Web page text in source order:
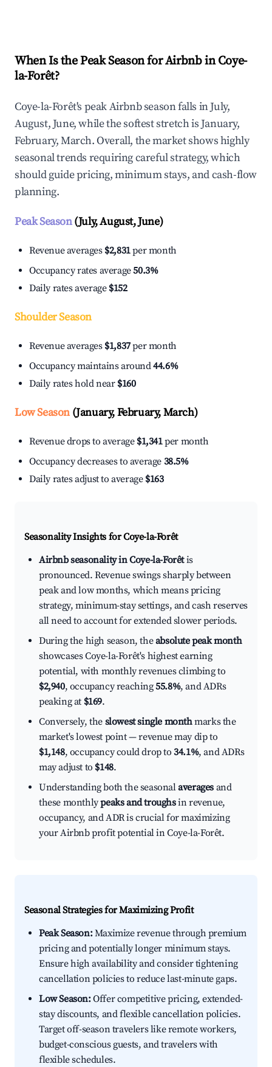
When Is the Peak Season for Airbnb in Coye-
la-Forêt?
Coye-la-Forêt's peak Airbnb season falls in July,
August, June, while the softest stretch is January,
February, March. Overall, the market shows highly
seasonal trends requiring careful strategy, which
should guide pricing, minimum stays, and cash-flow
planning.
Peak Season(July, August, June)
Revenue averages $2,831per month
Occupancy rates average50.3%
Daily rates average $152
Shoulder Season
Revenue averages $1,837per month
Occupancy maintains around44.6%
Daily rates hold near $160
Low Season(January, February, March)
Revenue drops to average $1,341per month
Occupancy decreases to average 38.5%
Daily rates adjust to average $163
Seasonality Insights for Coye-la-Forêt
Airbnb seasonality in Coye-la-Forêtis
pronounced. Revenue swings sharply between
peak and low months, which means pricing
strategy, minimum-stay settings, and cash reserves
all need to account for extended slower periods.
During the high season, theabsolute peak month
showcases Coye-la-Forêt's highest earning
potential, with monthly revenues climbing to
$2,940, occupancy reaching55.8%, and ADRs
peaking at $169.
Conversely, the slowest single monthmarks the
market's lowest point — revenue may dip to
$1,148, occupancy could drop to34.1%, and ADRs
may adjust to $148.
Understanding both the seasonalaverages and
these monthlypeaks and troughsin revenue,
occupancy, and ADR is crucial for maximizing
your Airbnb profit potential in Coye-la-Forêt.
Seasonal Strategies for Maximizing Profit
Peak Season:Maximize revenue through premium
pricing and potentially longer minimum stays.
Ensure high availability and consider tightening
cancellation policies to reduce last-minute gaps.
Low Season:Offer competitive pricing, extended-
stay discounts, and flexible cancellation policies.
Target off-season travelers like remote workers,
budget-conscious guests, and travelers with
flexible schedules.